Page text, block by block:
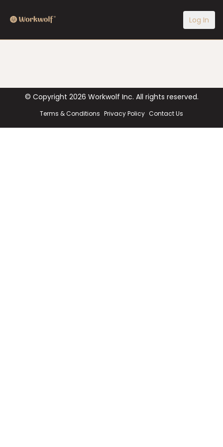
Log In
© Copyright 2026 Workwolf Inc. All rights reserved.
Terms & Conditions Privacy Policy Contact Us